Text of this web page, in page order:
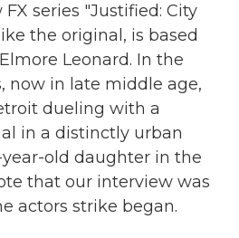
series "Justified: City
the original, is based
Leonard. In the
now in late middle age,
dueling with a
in a distinctly urban
old daughter in the
that our interview was
actors strike began.